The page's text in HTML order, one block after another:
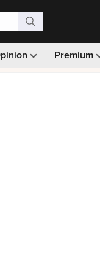
Premium
· Ad-free browsing